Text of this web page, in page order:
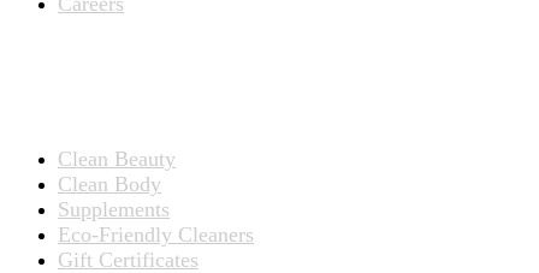
Clean Beauty
Clean Body
Supplements
Eco-Friendly Cleaners
Gift Certificates